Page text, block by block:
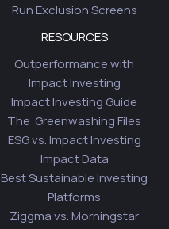
Run Exclusion Screens
RESOURCES
Outperformance with
Impact Investing
Impact Investing Guide
The Greenwashing Files
ESG vs. Impact Investing
Impact Data
Best Sustainable Investing
Platforms
Ziggma vs. Morningstar